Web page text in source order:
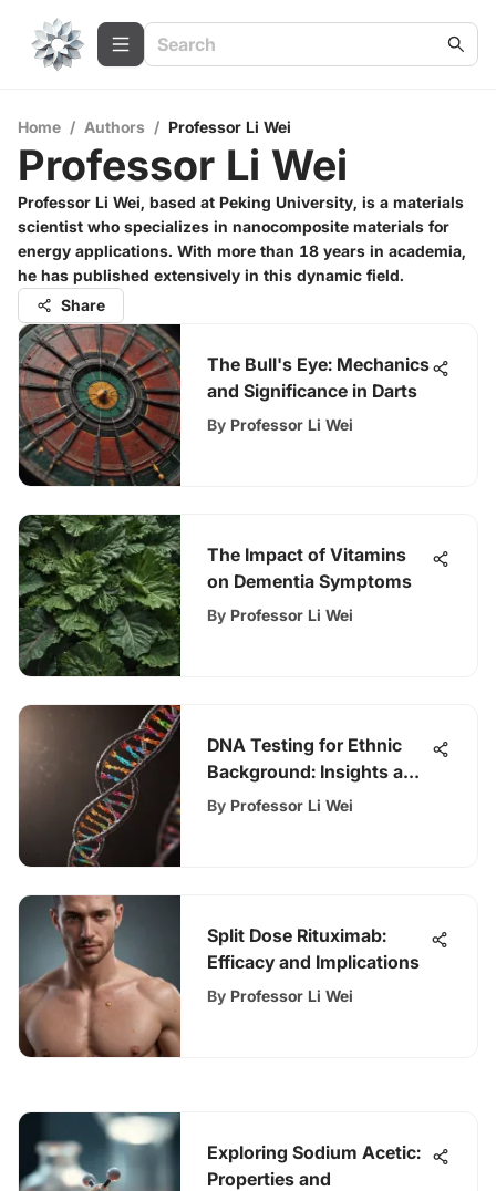
Home / Authors / Professor Li Wei
Professor Li Wei
Professor Li Wei, based at Peking University, is a materials
scientist who specializes in nanocomposite materials for
energy applications. With more than 18 years in academia,
he has published extensively in this dynamic field.
Share
The Bull's Eye: Mechanics
and Significance in Darts
By Professor Li Wei
The Impact of Vitamins
on Dementia Symptoms
By Professor Li Wei
DNA Testing for Ethnic
Background: Insights and
Implications
By Professor Li Wei
Split Dose Rituximab:
Efficacy and Implications
By Professor Li Wei
Exploring Sodium Acetic:
Properties and